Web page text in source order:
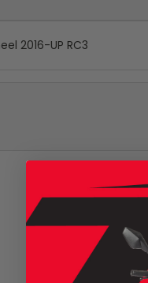
2016-UP RC3